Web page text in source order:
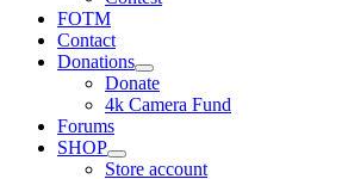
FOTM
Contact
Donations
Donate
4k Camera Fund
Forums
SHOP
Store account